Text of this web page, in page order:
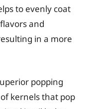
to evenly coat
and
in a more
popping
kernels that pop